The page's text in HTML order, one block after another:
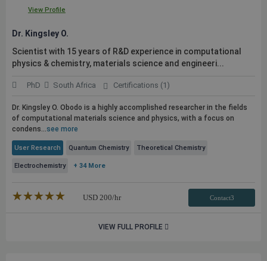
View Profile
Dr. Kingsley O.
Scientist with 15 years of R&D experience in computational
physics & chemistry, materials science and engineeri...
PhD South Africa Certifications (1)
Dr. Kingsley O. Obodo is a highly accomplished researcher in the fields
of computational materials science and physics, with a focus on
condens...see more
User Research Quantum Chemistry Theoretical Chemistry
Electrochemistry + 34 More
★★★★★
☆☆☆☆☆ USD 200/hr Contact3
VIEW FULL PROFILE